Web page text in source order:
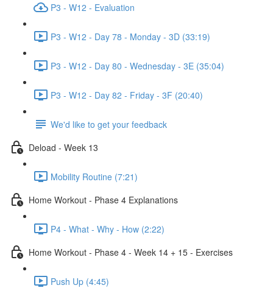
P3 - W12 - Evaluation
P3 - W12 - Day 78 - Monday - 3D (33:19)
P3 - W12 - Day 80 - Wednesday - 3E (35:04)
P3 - W12 - Day 82 - Friday - 3F (20:40)
We'd like to get your feedback
Deload - Week 13
Mobility Routine (7:21)
Home Workout - Phase 4 Explanations
P4 - What - Why - How (2:22)
Home Workout - Phase 4 - Week 14 + 15 - Exercises
Push Up (4:45)